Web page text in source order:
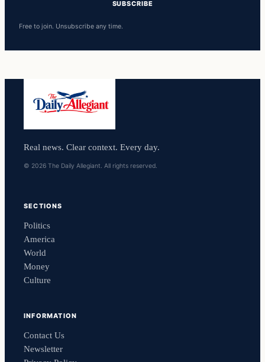
SUBSCRIBE
Free to join. Unsubscribe any time.
Real news. Clear context. Every day.
© 2026 The Daily Allegiant. All rights reserved.
SECTIONS
Politics
America
World
Money
Culture
INFORMATION
Contact Us
Newsletter